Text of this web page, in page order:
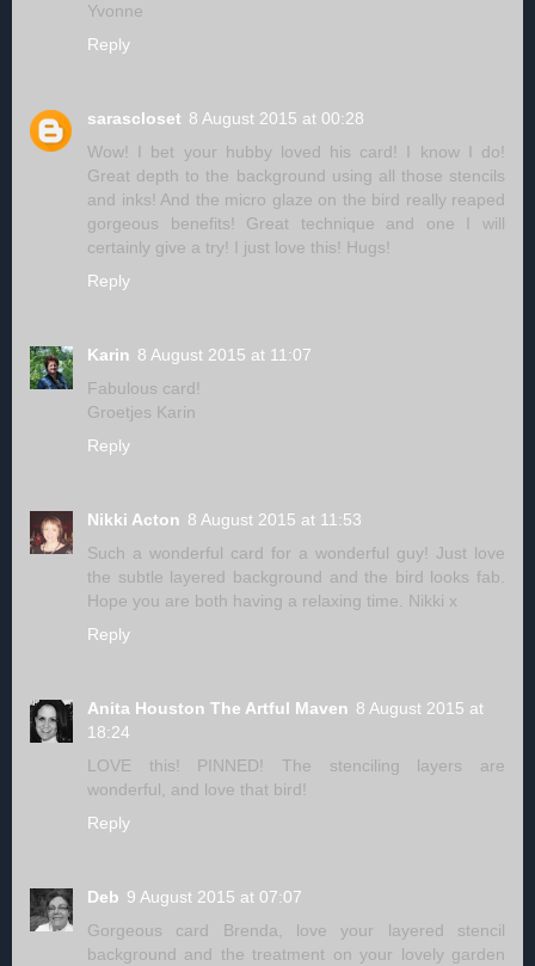
Yvonne
Reply
sarascloset 8 August 2015 at 00:28
Wow! I bet your hubby loved his card! I know I do!
Great depth to the background using all those stencils
and inks! And the micro glaze on the bird really reaped
gorgeous benefits! Great technique and one I will
certainly give a try! I just love this! Hugs!
Reply
Karin 8 August 2015 at 11:07
Fabulous card!
Groetjes Karin
Reply
Nikki Acton 8 August 2015 at 11:53
Such a wonderful card for a wonderful guy! Just love
the subtle layered background and the bird looks fab.
Hope you are both having a relaxing time. Nikki x
Reply
Anita Houston The Artful Maven 8 August 2015 at
18:24
LOVE this! PINNED! The stenciling layers are
wonderful, and love that bird!
Reply
Deb 9 August 2015 at 07:07
Gorgeous card Brenda, love your layered stencil
background and the treatment on your lovely garden